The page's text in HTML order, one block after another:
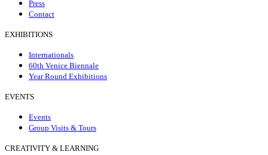
Press
Contact
EXHIBITIONS
Internationals
60th Venice Biennale
Year Round Exhibitions
EVENTS
Events
Group Visits & Tours
CREATIVITY & LEARNING